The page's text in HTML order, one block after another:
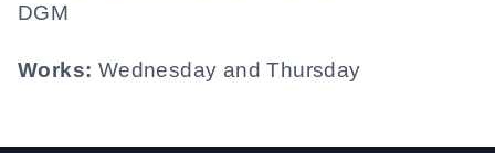
DGM
Works: Wednesday and Thursday